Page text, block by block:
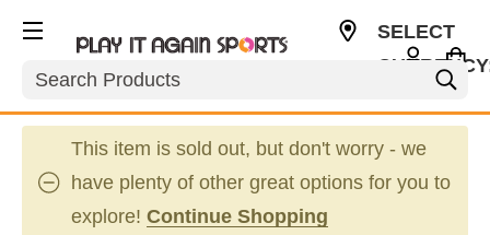
Search
SELECT
This item is sold out, but don't worry - we
have plenty of other great options for you to
explore! Continue Shopping